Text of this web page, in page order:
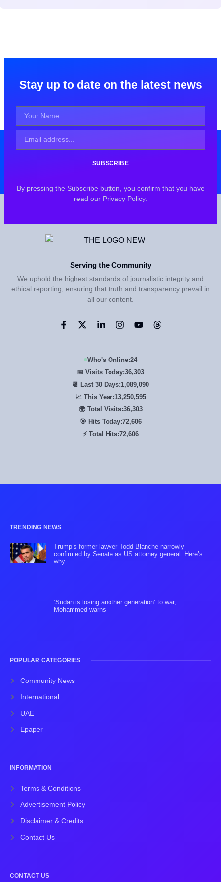
Stay up to date on the latest news
SUBSCRIBE
By pressing the Subscribe button, you confirm that you have
read our Privacy Policy.
Serving the Community
We uphold the highest standards of journalistic integrity and
ethical reporting, ensuring that truth and transparency prevail in
all our content.
Who's Online:24
📅 Visits Today:36,303
📆 Last 30 Days:1,089,090
📈 This Year:13,250,595
🌍 Total Visits:36,303
🎯 Hits Today:72,606
⚡ Total Hits:72,606
TRENDING NEWS
Trump’s former lawyer Todd Blanche narrowly
confirmed by Senate as US attorney general: Here’s
why
‘Sudan is losing another generation’ to war,
Mohammed warns
POPULAR CATEGORIES
Community News
International
UAE
Epaper
INFORMATION
Terms & Conditions
Advertisement Policy
Disclaimer & Credits
Contact Us
CONTACT US